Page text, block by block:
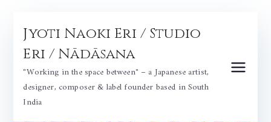
content
Jyoti Naoki Eri / Studio
Eri / Nādāsana
"Working in the space between" – a Japanese artist,
designer, composer & label founder based in South
India